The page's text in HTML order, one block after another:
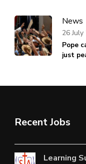
News
Pope
just
26
Recent Jobs
Learning